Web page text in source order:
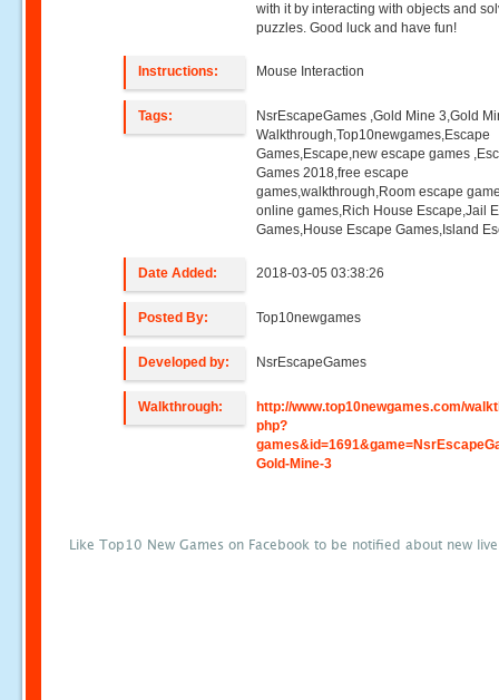
with it by interacting with objects and
puzzles. Good luck and have fun!
Instructions: Mouse Interaction
Tags:
NsrEscapeGames ,Gold Mine 3,Gold
Walkthrough,Top10newgames,Escape
Games,Escape,new escape games
Games 2018,free escape
games,walkthrough,Room escape
online games,Rich House Escape,Jail
Games,House Escape Games,Island
Date Added: 2018-03-05 03:38:26
Posted By: Top10newgames
Developed by: NsrEscapeGames
Walkthrough:
http://www.top10newgames.com/
php?
Gold-Mine-3
Like Top10 New Games on Facebook to be notified about new